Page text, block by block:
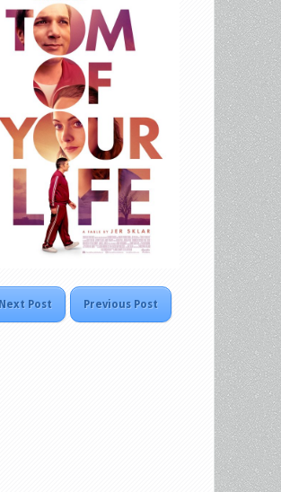
Next Post Previous Post